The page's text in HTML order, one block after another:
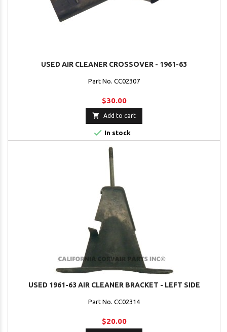
USED AIR CLEANER CROSSOVER - 1961-63
Part No. CC02307
$30.00
 Add to cart
 In stock
USED 1961-63 AIR CLEANER BRACKET - LEFT SIDE
Part No. CC02314
$20.00